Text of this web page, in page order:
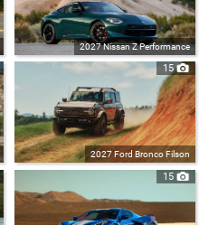
2027 Nissan Z Performance
15
2027 Ford Bronco Filson
15